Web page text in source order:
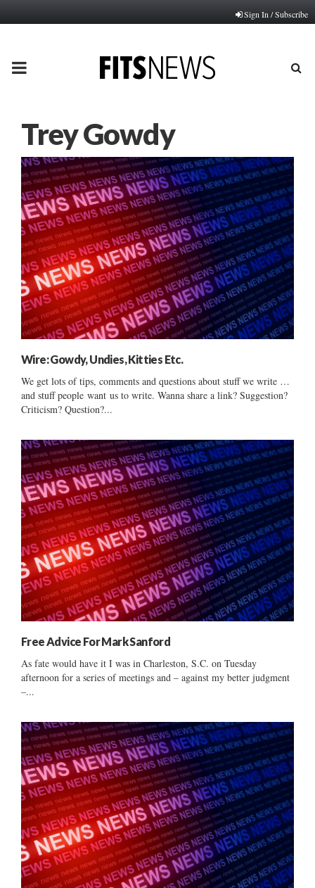
Sign In / Subscribe
PRIMARY
Trey Gowdy
Wire: Gowdy, Undies, Kitties Etc.
We get lots of tips, comments and questions about stuff we write …
and stuff people want us to write. Wanna share a link? Suggestion?
Criticism? Question?...
Free Advice For Mark Sanford
As fate would have it I was in Charleston, S.C. on Tuesday
afternoon for a series of meetings and – against my better judgment
–...